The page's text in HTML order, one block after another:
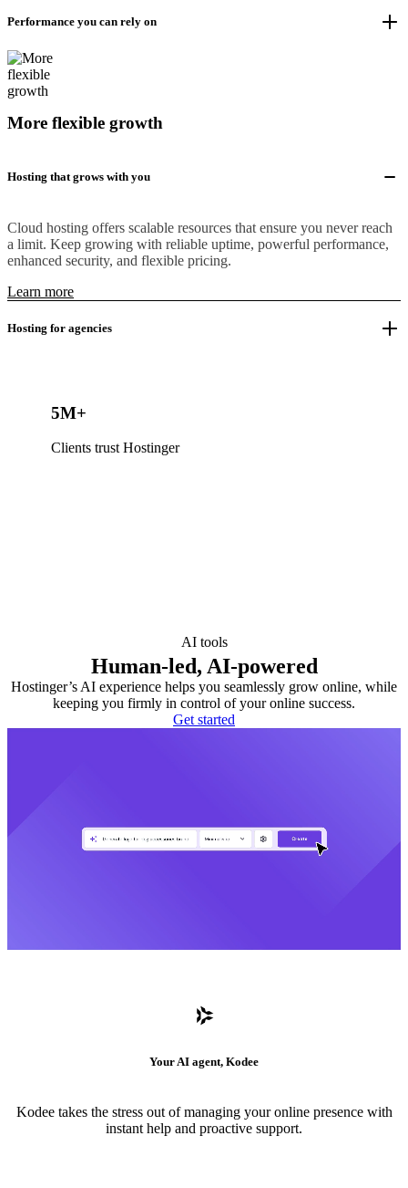
Performance you can rely on
More flexible growth
Hosting that grows with you
Cloud hosting offers scalable resources that ensure you never reach
a limit. Keep growing with reliable uptime, powerful performance,
enhanced security, and flexible pricing.
Learn more
Hosting for agencies
5M+
Clients trust Hostinger
AI tools
Human-led, AI-powered
Hostinger’s AI experience helps you seamlessly grow online, while
keeping you firmly in control of your online success.
Get started
Your AI agent, Kodee
Kodee takes the stress out of managing your online presence with
instant help and proactive support.